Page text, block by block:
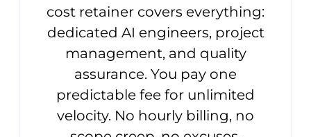
cost retainer covers everything:
dedicated AI engineers, project
management, and quality
assurance. You pay one
predictable fee for unlimited
velocity. No hourly billing, no